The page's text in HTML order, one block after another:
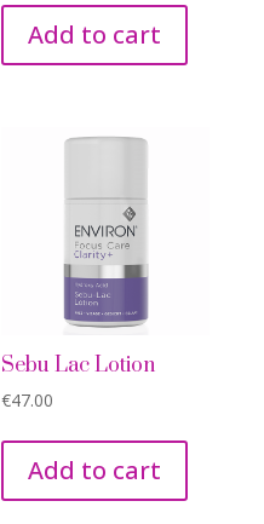
Add to cart
Sebu Lac Lotion
€47.00
Add to cart